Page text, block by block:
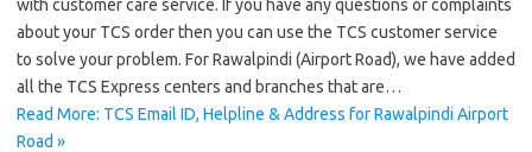
with customer care service. If you have any questions or complaints
about your TCS order then you can use the TCS customer service
to solve your problem. For Rawalpindi (Airport Road), we have added
all the TCS Express centers and branches that are…
Read More: TCS Email ID, Helpline & Address for Rawalpindi Airport
Road »